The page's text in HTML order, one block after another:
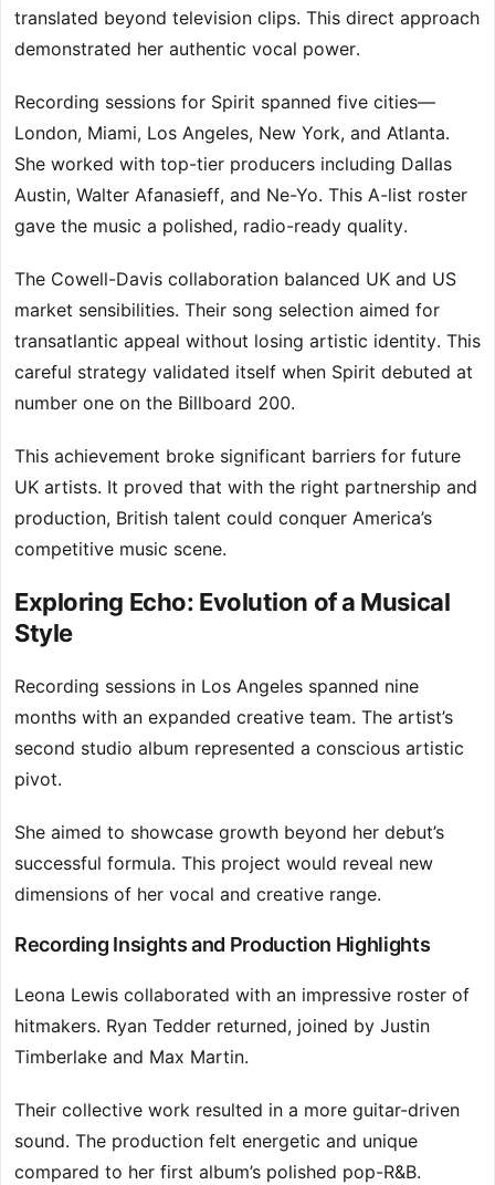
translated beyond television clips. This direct approach
demonstrated her authentic vocal power.
Recording sessions for Spirit spanned five cities—
London, Miami, Los Angeles, New York, and Atlanta.
She worked with top-tier producers including Dallas
Austin, Walter Afanasieff, and Ne-Yo. This A-list roster
gave the music a polished, radio-ready quality.
The Cowell-Davis collaboration balanced UK and US
market sensibilities. Their song selection aimed for
transatlantic appeal without losing artistic identity. This
careful strategy validated itself when Spirit debuted at
number one on the Billboard 200.
This achievement broke significant barriers for future
UK artists. It proved that with the right partnership and
production, British talent could conquer America’s
competitive music scene.
Exploring Echo: Evolution of a Musical
Style
Recording sessions in Los Angeles spanned nine
months with an expanded creative team. The artist’s
second studio album represented a conscious artistic
pivot.
She aimed to showcase growth beyond her debut’s
successful formula. This project would reveal new
dimensions of her vocal and creative range.
Recording Insights and Production Highlights
Leona Lewis collaborated with an impressive roster of
hitmakers. Ryan Tedder returned, joined by Justin
Timberlake and Max Martin.
Their collective work resulted in a more guitar-driven
sound. The production felt energetic and unique
compared to her first album’s polished pop-R&B.